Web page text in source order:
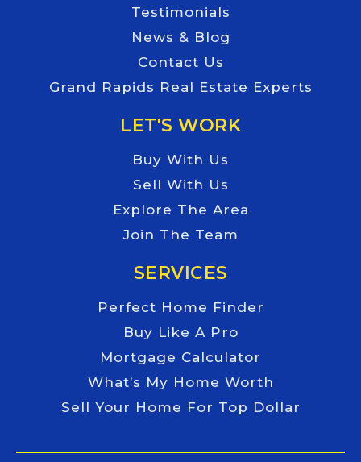
Testimonials
News & Blog
Contact Us
Grand Rapids Real Estate Experts
LET'S WORK
Buy With Us
Sell With Us
Explore The Area
Join The Team
SERVICES
Perfect Home Finder
Buy Like A Pro
Mortgage Calculator
What’s My Home Worth
Sell Your Home For Top Dollar